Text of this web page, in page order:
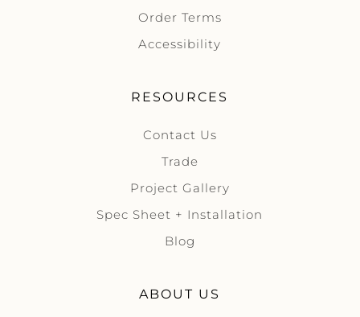
Order Terms
Accessibility
RESOURCES
Contact Us
Trade
Project Gallery
Spec Sheet + Installation
Blog
ABOUT US